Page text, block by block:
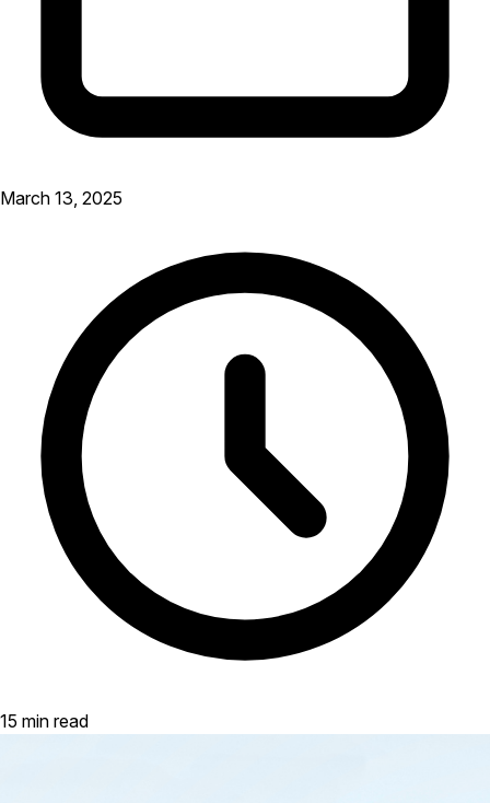
March 13, 2025
15 min read